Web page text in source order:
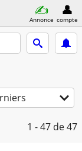
Annonce compte
1 - 47 de 47